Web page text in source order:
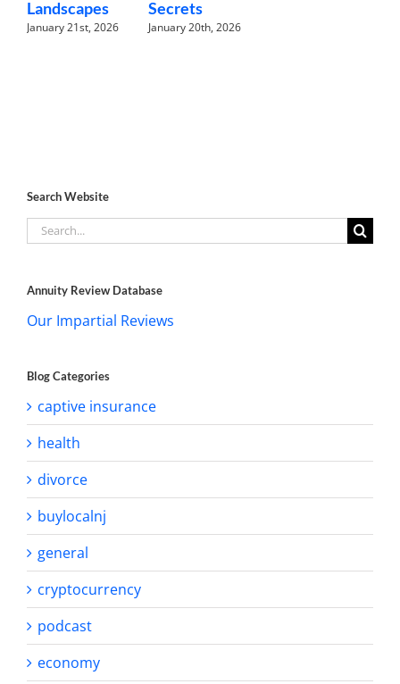
Landscapes
January 21st, 2026
Secrets
January 20th, 2026
Search Website
Search
for:
Annuity Review Database
Our Impartial Reviews
Blog Categories
captive insurance
health
divorce
buylocalnj
general
cryptocurrency
podcast
economy